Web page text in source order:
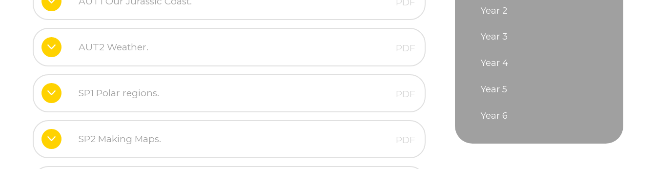
PDF
AUT2 Weather. PDF
SP1 Polar regions. PDF
SP2 Making Maps. PDF
Year 2
Year 3
Year 4
Year 5
Year 6